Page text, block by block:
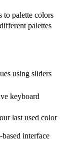
to palette colors
palettes
using sliders
keyboard
last used color
interface